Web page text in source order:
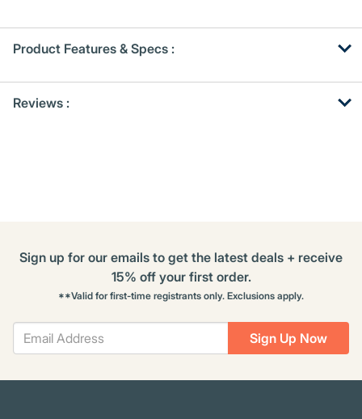
Product Features & Specs :
OtherReviews :
Sign Up Now
Sign up for our emails to get the latest deals + receive
15% off your first order.
**Valid for first-time registrants only. Exclusions apply.